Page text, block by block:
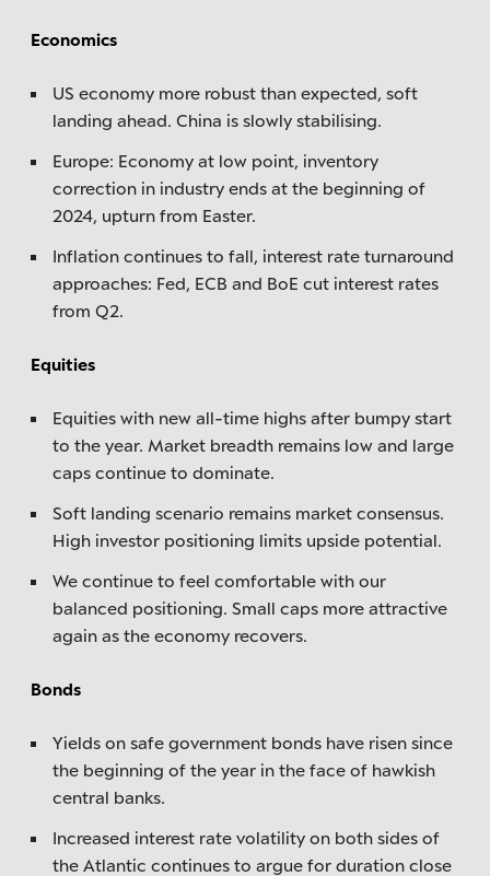
Economics
US economy more robust than expected, soft
landing ahead. China is slowly stabilising.
Europe: Economy at low point, inventory
correction in industry ends at the beginning of
2024, upturn from Easter.
Inflation continues to fall, interest rate turnaround
approaches: Fed, ECB and BoE cut interest rates
from Q2.
Equities
Equities with new all-time highs after bumpy start
to the year. Market breadth remains low and large
caps continue to dominate.
Soft landing scenario remains market consensus.
High investor positioning limits upside potential.
We continue to feel comfortable with our
balanced positioning. Small caps more attractive
again as the economy recovers.
Bonds
Yields on safe government bonds have risen since
the beginning of the year in the face of hawkish
central banks.
Increased interest rate volatility on both sides of
the Atlantic continues to argue for duration close